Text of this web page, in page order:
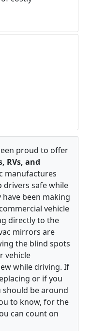
proud to offer
RVs, and
manufactures
safe while
been making
vehicle
directly to the
mirrors are
the blind spots
vehicle
while driving. If
or if you
be around
to know, for the
can count on